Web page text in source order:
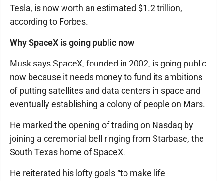
Tesla, is now worth an estimated $1.2 trillion,
according to Forbes.
Why SpaceX is going public now
Musk says SpaceX, founded in 2002, is going public
now because it needs money to fund its ambitions
of putting satellites and data centers in space and
eventually establishing a colony of people on Mars.
He marked the opening of trading on Nasdaq by
joining a ceremonial bell ringing from Starbase, the
South Texas home of SpaceX.
He reiterated his lofty goals “to make life